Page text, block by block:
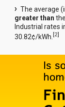
The average
greater than
Industrial rates
30.82¢/kWh.[2]